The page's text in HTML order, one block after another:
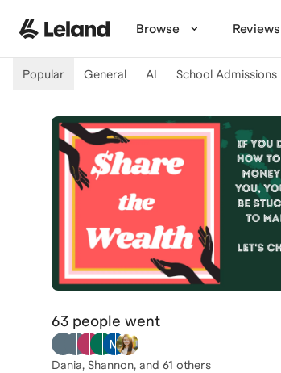
Browse Reviews
Popular General AI School Admissions
63 people went
Dania, Shannon, and 61 others